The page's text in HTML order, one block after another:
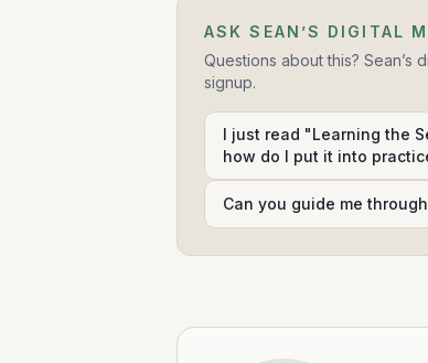
ASK SEAN’S DIGITAL
Questions about this?
signup.
I just read "Learning the
how do I put it into
Can you guide me